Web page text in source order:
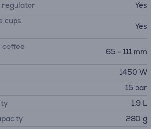
regulator
Yes
cups
Yes
coffee
65 - 111 mm
1450 W
15 bar
1.9 L
280 g